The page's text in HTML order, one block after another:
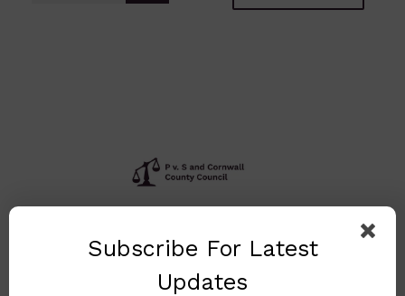
P V. S And Cornwall
County Council
(Implementation Of
Subscribe For Latest
Updates